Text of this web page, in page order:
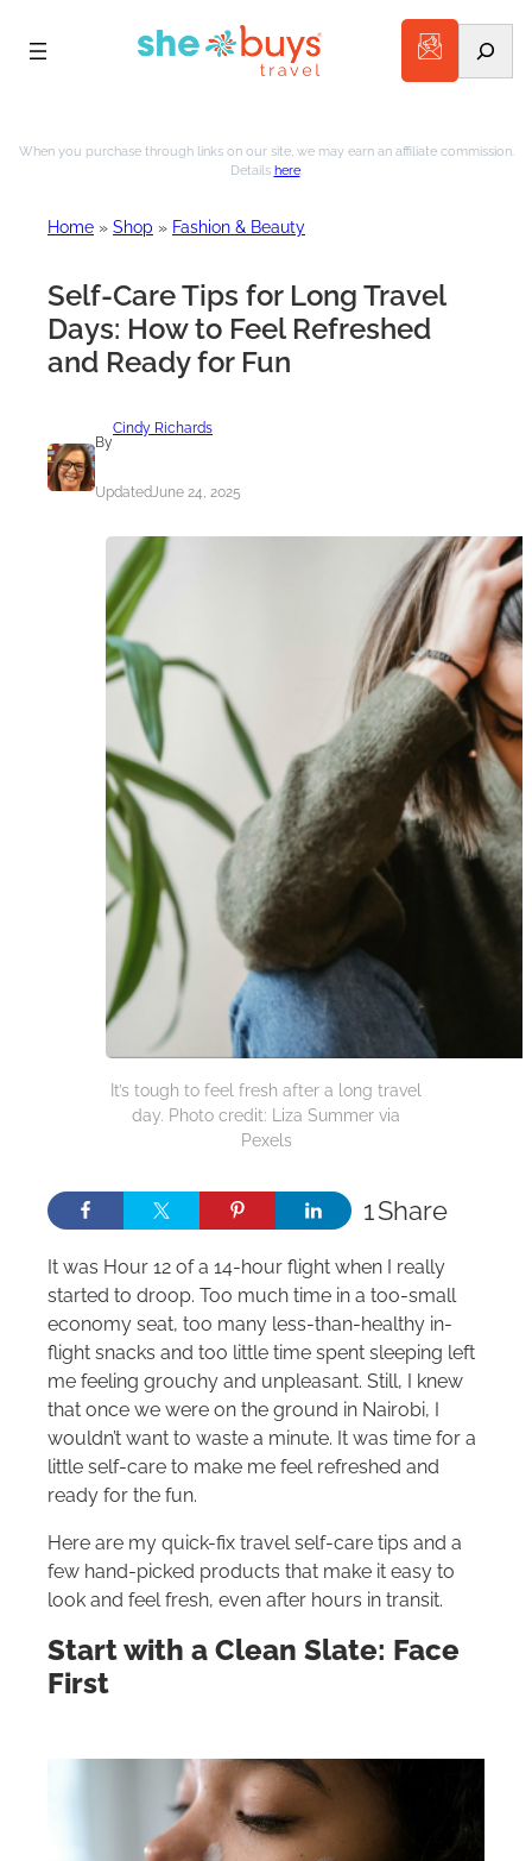
When you purchase through links on our site, we may earn an affiliate commission.
Details here.
Home » Shop » Fashion & Beauty
Self-Care Tips for Long Travel
Days: How to Feel Refreshed
and Ready for Fun
By
Cindy Richards
UpdatedJune 24, 2025
It’s tough to feel fresh after a long travel
day. Photo credit: Liza Summer via
Pexels
Share
1
It was Hour 12 of a 14-hour flight when I really
started to droop. Too much time in a too-small
economy seat, too many less-than-healthy in-
flight snacks and too little time spent sleeping left
me feeling grouchy and unpleasant. Still, I knew
that once we were on the ground in Nairobi, I
wouldn’t want to waste a minute. It was time for a
little self-care to make me feel refreshed and
ready for the fun.
Here are my quick-fix travel self-care tips and a
few hand-picked products that make it easy to
look and feel fresh, even after hours in transit.
Start with a Clean Slate: Face
First